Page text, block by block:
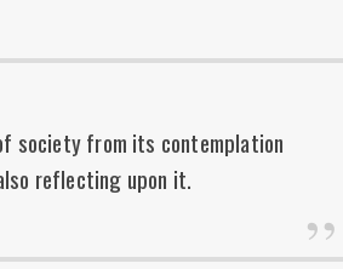
society from its contemplation
reflecting upon it.